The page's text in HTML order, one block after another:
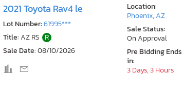
2021 Toyota Rav4 le
Lot Number:61995***
Title: AZ RS R
Sale Date:08/10/2026
Location:
Phoenix, AZ
Sale Status:
On Approval
Pre Bidding Ends
in:
3 Days, 3 Hours